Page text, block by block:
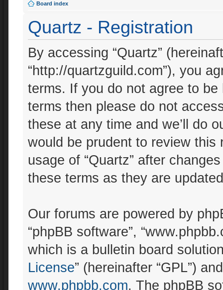
Board index
Quartz - Registration
By accessing “Quartz”
“http://quartzguild.com”), you
terms. If you do not agree to
terms then please do not
these at any time and we’ll do
would be prudent to review
usage of “Quartz” after
these terms as they are
Our forums are powered by
“phpBB software”,
which is a bulletin board
License” (hereinafter “GPL”)
www.phpbb.com. The phpBB